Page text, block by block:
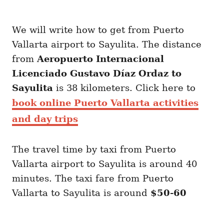
We will write how to get from Puerto
Vallarta airport to Sayulita. The distance
from Aeropuerto Internacional
Licenciado Gustavo Díaz Ordaz to
Sayulita is 38 kilometers. Click here to
book online Puerto Vallarta activities
and day trips
The travel time by taxi from Puerto
Vallarta airport to Sayulita is around 40
minutes. The taxi fare from Puerto
Vallarta to Sayulita is around $50-60